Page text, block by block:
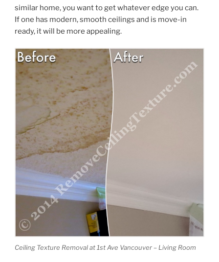
similar home, you want to get whatever edge you can.
If one has modern, smooth ceilings and is move-in
ready, it will be more appealing.
Ceiling Texture Removal at 1st Ave Vancouver – Living Room